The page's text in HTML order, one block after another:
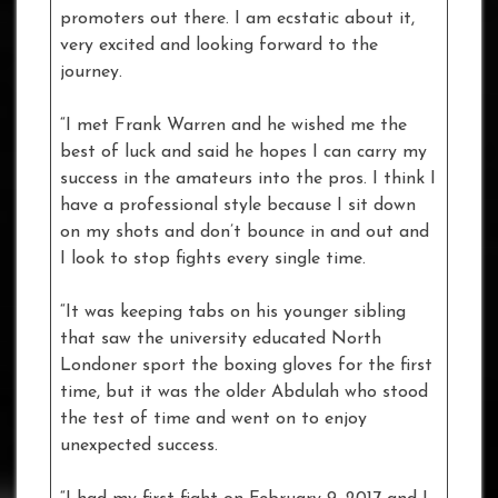
promoters out there. I am ecstatic about it,
very excited and looking forward to the
journey.
“I met Frank Warren and he wished me the
best of luck and said he hopes I can carry my
success in the amateurs into the pros. I think I
have a professional style because I sit down
on my shots and don’t bounce in and out and
I look to stop fights every single time.
“It was keeping tabs on his younger sibling
that saw the university educated North
Londoner sport the boxing gloves for the first
time, but it was the older Abdulah who stood
the test of time and went on to enjoy
unexpected success.